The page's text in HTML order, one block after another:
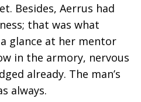
Besides, Aerrus had
that was what
glance at her mentor
in the armory, nervous
already. The man’s
always.